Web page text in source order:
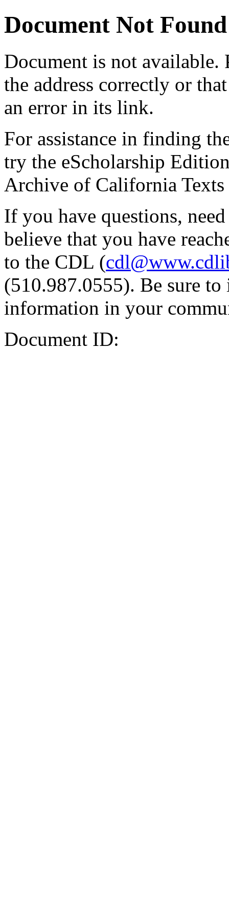
Document Not Found
Document is not available.
the address correctly or
an error in its link.
For assistance in finding
try the eScholarship
Archive of California Texts
If you have questions,
believe that you have
to the CDL (
(510.987.0555). Be sure
information in your
Document ID: